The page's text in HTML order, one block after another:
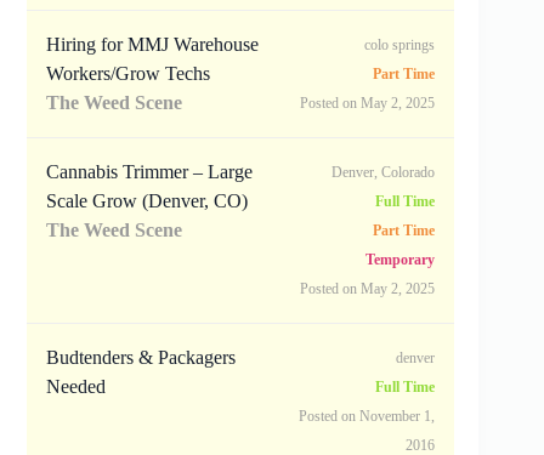
Hiring for MMJ Warehouse
Workers/Grow Techs
The Weed Scene
colo springs
Part Time
Posted on May 2, 2025
Cannabis Trimmer – Large
Scale Grow (Denver, CO)
The Weed Scene
Denver, Colorado
Full Time
Part Time
Temporary
Posted on May 2, 2025
Budtenders & Packagers
Needed
denver
Full Time
Posted on November 1,
2016